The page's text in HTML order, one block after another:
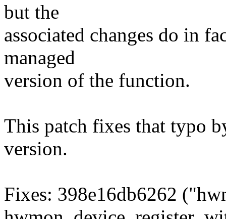
but the
associated changes do in
managed
version of the function.
This patch fixes that typo
version.
Fixes: 398e16db6262